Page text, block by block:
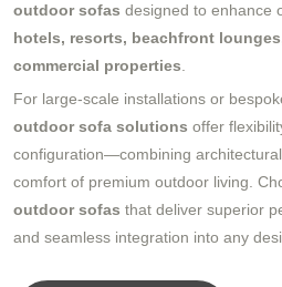
outdoor sofas designed to enhance
hotels, resorts, beachfront
commercial properties
For large-scale installations or
outdoor sofa solutions offer
configuration—combining
comfort of premium outdoor living.
outdoor sofas that deliver superior
and seamless integration into any